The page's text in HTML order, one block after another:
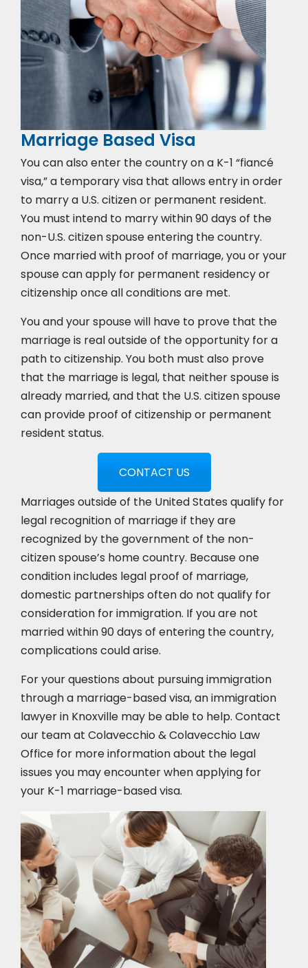
Marriage Based Visa
You can also enter the country on a K-1 “fiancé
visa,” a temporary visa that allows entry in order
to marry a U.S. citizen or permanent resident.
You must intend to marry within 90 days of the
non-U.S. citizen spouse entering the country.
Once married with proof of marriage, you or your
spouse can apply for permanent residency or
citizenship once all conditions are met.
You and your spouse will have to prove that the
marriage is real outside of the opportunity for a
path to citizenship. You both must also prove
that the marriage is legal, that neither spouse is
already married, and that the U.S. citizen spouse
can provide proof of citizenship or permanent
resident status.
CONTACT US
Marriages outside of the United States qualify for
legal recognition of marriage if they are
recognized by the government of the non-
citizen spouse’s home country. Because one
condition includes legal proof of marriage,
domestic partnerships often do not qualify for
consideration for immigration. If you are not
married within 90 days of entering the country,
complications could arise.
For your questions about pursuing immigration
through a marriage-based visa, an immigration
lawyer in Knoxville may be able to help. Contact
our team at Colavecchio & Colavecchio Law
Office for more information about the legal
issues you may encounter when applying for
your K-1 marriage-based visa.